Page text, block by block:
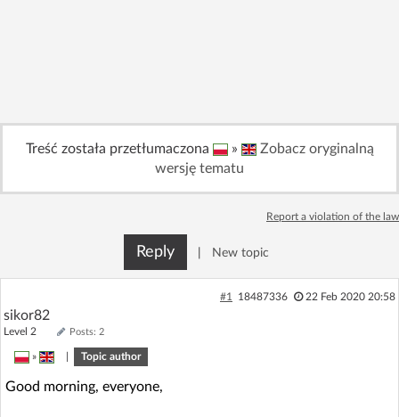
Sign Upfor free!
Forum
Recent
AI @ElektrodaBot
Treść została przetłumaczona »
Zobacz oryginalną
wersję tematu
Report a violation of the law
Reply New topic
#1 18487336 22 Feb 2020 20:58
sikor82
Level 2 Posts: 2
» Topic author
Good morning, everyone,